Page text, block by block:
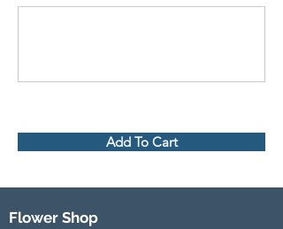
Add To Cart
Flower Shop